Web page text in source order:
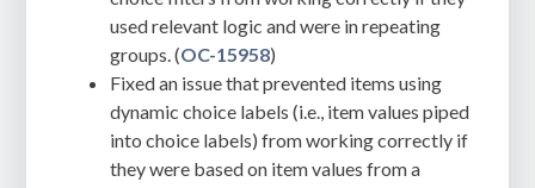
used relevant logic and were in repeating
groups. (OC-15958)
Fixed an issue that prevented items using
dynamic choice labels (i.e., item values piped
into choice labels) from working correctly if
they were based on item values from a